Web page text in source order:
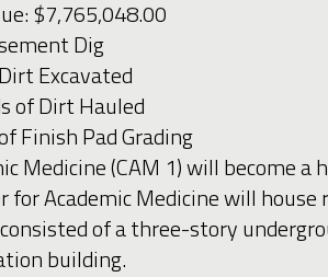
$7,765,048.00
Dig
Excavated
of Dirt Hauled
Finish Pad Grading
Medicine (CAM 1) will become
for Academic Medicine will
of a three-story
building.